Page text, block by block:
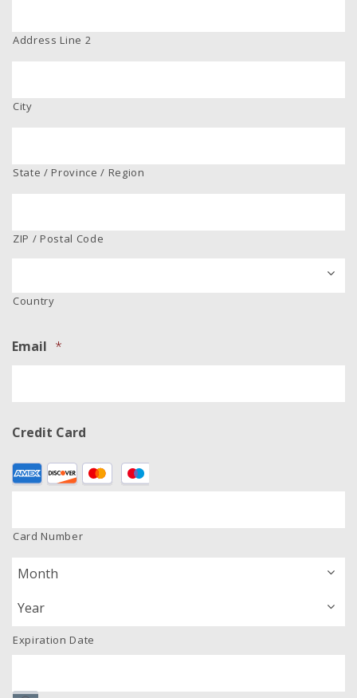
Address Line 2
City
State / Province / Region
ZIP / Postal Code
Country
Email *
Credit Card
Supported
Credit
Discover,
Visa
Card Number
Expiration Date